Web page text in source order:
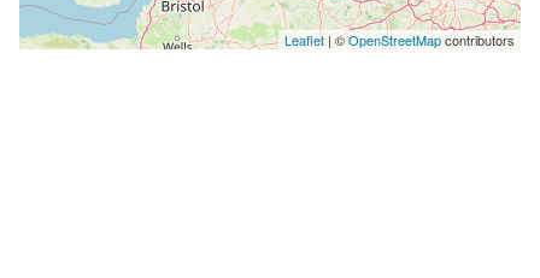
Leaflet| ©OpenStreetMapcontributors